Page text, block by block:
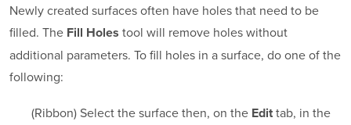
Newly created surfaces often have holes that need to be
filled. The Fill Holes tool will remove holes without
additional parameters. To fill holes in a surface, do one of the
following:
(Ribbon) Select the surface then, on the Edittab, in the